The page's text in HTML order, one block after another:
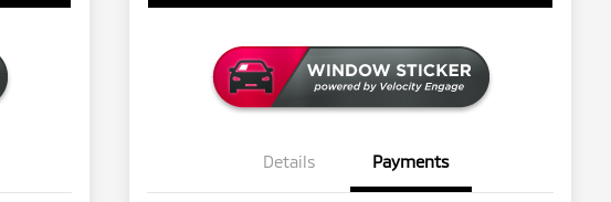
Details Payments